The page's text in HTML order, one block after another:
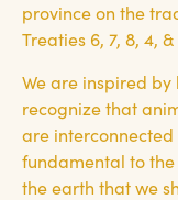
province on the
Treaties 6, 7, 8, 4,
We are inspired
recognize that
are
fundamental to
the earth that we